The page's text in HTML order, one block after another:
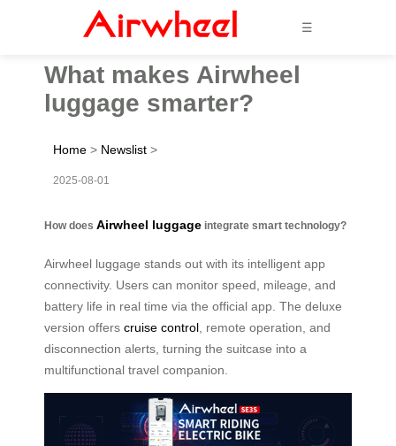
☰
What makes Airwheel
luggage smarter?
Home > Newslist >
2025-08-01
How does Airwheel luggage integrate smart technology?
Airwheel luggage stands out with its intelligent app
connectivity. Users can monitor speed, mileage, and
battery life in real time via the official app. The deluxe
version offers cruise control , remote operation, and
disconnection alerts, turning the suitcase into a
multifunctional travel companion.